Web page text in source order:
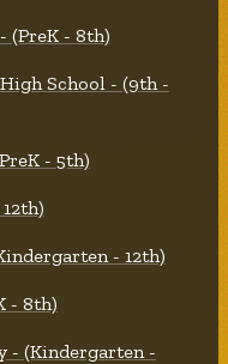
(PreK - 8th)
School - (9th -
- 5th)
- 12th)
- 8th)
- (Kindergarten -